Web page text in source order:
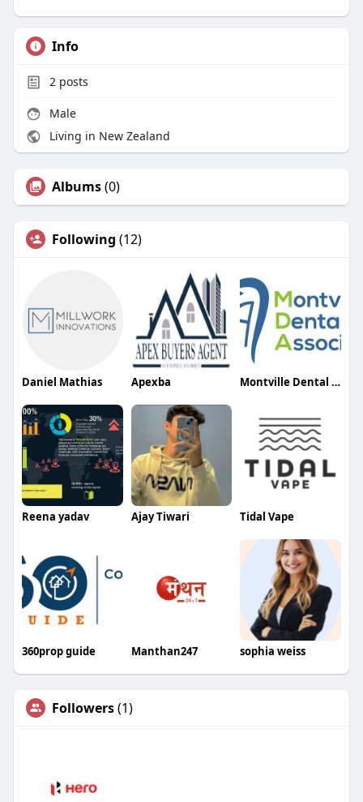
Info
2posts
Male
Living in New Zealand
Albums(0)
Following (12)
Daniel Mathias Apexba Montville Dental Associates
Reena yadav Ajay Tiwari Tidal Vape
360prop guide Manthan247 sophia weiss
Followers(1)